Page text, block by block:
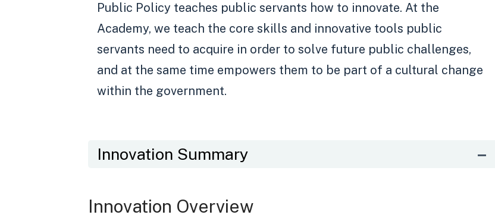
Public Policy teaches public servants how to innovate. At the
Academy, we teach the core skills and innovative tools public
servants need to acquire in order to solve future public challenges,
and at the same time empowers them to be part of a cultural change
within the government.
Innovation Summary
Innovation Overview